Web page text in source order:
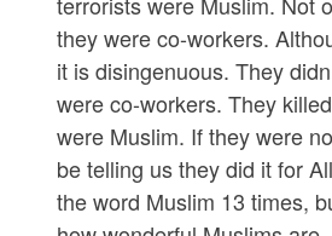
they were co-workers.
it is disingenuous. They
were co-workers. They
were Muslim. If they were
be telling us they did it for
the word Muslim 13 times,